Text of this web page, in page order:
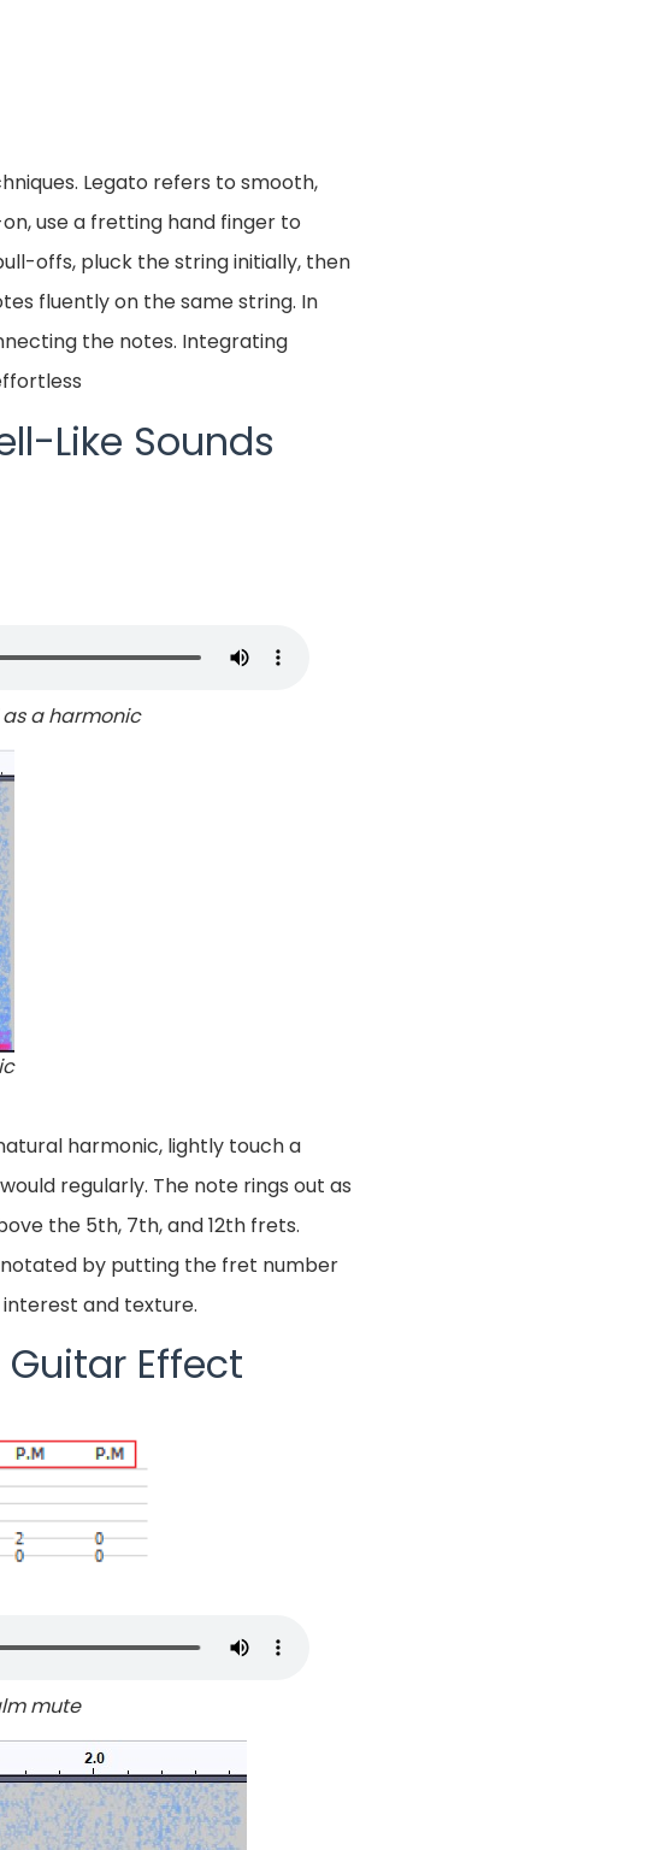
Legato refers to smooth,
use a fretting hand finger to
offs, pluck the string initially, then
fluently on the same string. In
the notes. Integrating
Like Sounds
a harmonic
harmonic, lightly touch a
regularly. The note rings out as
the 5th, 7th, and 12th frets.
notated by putting the fret number
and texture.
Effect
mute